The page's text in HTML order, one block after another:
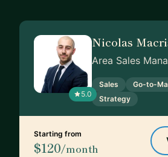
5.0
Nicolas
Area Sales
Sales Go-to-
Strategy
Starting from
$120/month